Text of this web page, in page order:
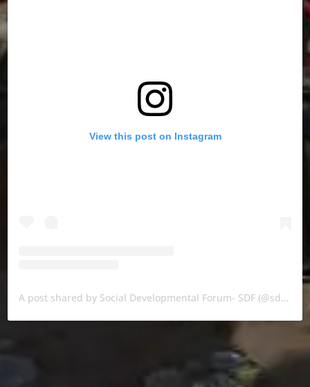
View this post on Instagram
A post shared by Social Developmental Forum- SDF (@sdf.pal)